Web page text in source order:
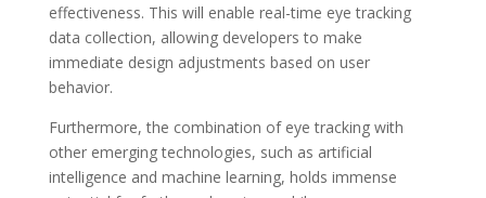
effectiveness. This will enable real-time eye tracking
data collection, allowing developers to make
immediate design adjustments based on user
behavior.
Furthermore, the combination of eye tracking with
other emerging technologies, such as artificial
intelligence and machine learning, holds immense